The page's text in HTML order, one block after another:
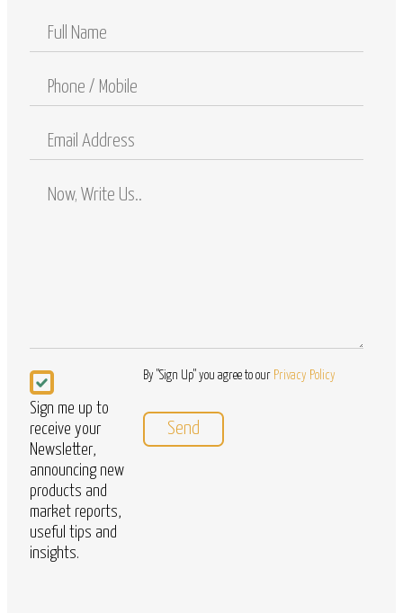
Name
Phone
Email
Address
Comments
Newsletter
Sign me up to
receive your
Newsletter,
announcing new
products and
market reports,
useful tips and
insights.
By "Sign Up" you agree to our Privacy Policy